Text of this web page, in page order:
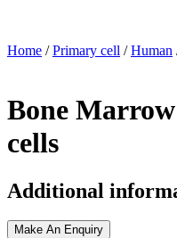
Home /Primary cell /Human
Bone
cells
Additional
Make An Enquiry